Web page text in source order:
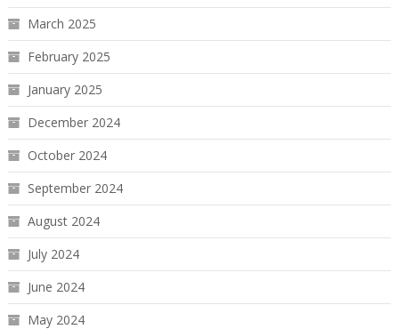
March 2025
February 2025
January 2025
December 2024
October 2024
September 2024
August 2024
July 2024
June 2024
May 2024